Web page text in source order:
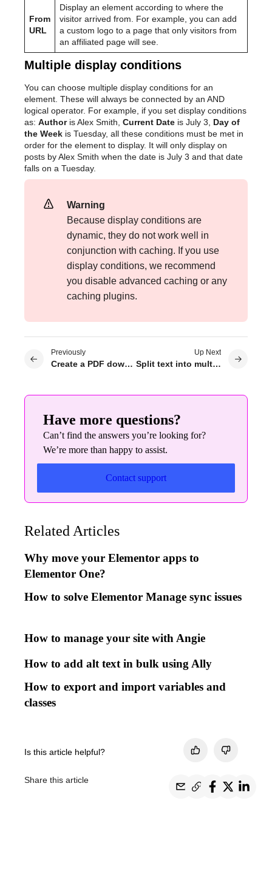
From
URL
Display an element according to where the
visitor arrived from. For example, you can add
a custom logo to a page that only visitors from
an affiliated page will see.
Multiple display conditions
You can choose multiple display conditions for an
element. These will always be connected by an AND
logical operator. For example, if you set display conditions
as: Author is Alex Smith, Current Date is July 3, Day of
the Week is Tuesday, all these conditions must be met in
order for the element to display. It will only display on
posts by Alex Smith when the date is July 3 and that date
falls on a Tuesday.
Warning
Because display conditions are
dynamic, they do not work well in
conjunction with caching. If you use
display conditions, we recommend
you disable advanced caching or any
caching plugins.
Previously
Create a PDF download button
Up Next
Split text into multiple columns
Have more questions?
Can’t find the answers you’re looking for?
We’re more than happy to assist.
Contact support
Related Articles
Why move your Elementor apps to
Elementor One?
How to solve Elementor Manage sync issues
How to manage your site with Angie
How to add alt text in bulk using Ally
How to export and import variables and
classes
Is this article helpful?
Share this article